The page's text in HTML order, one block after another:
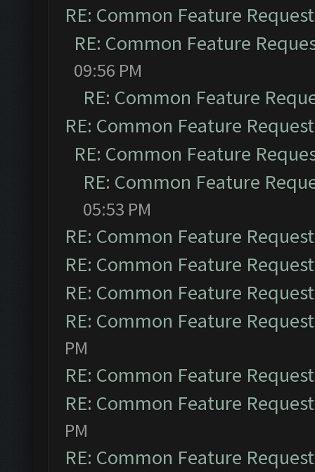
RE: Common Feature
RE: Common Feature
09:56 PM
RE: Common Feature
RE: Common Feature
RE: Common Feature
RE: Common Feature
05:53 PM
RE: Common Feature
RE: Common Feature
RE: Common Feature
RE: Common Feature
PM
RE: Common Feature
RE: Common Feature
PM
RE: Common Feature